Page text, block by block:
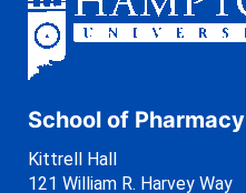
School of Pharmacy
Kittrell Hall
121 William R. Harvey Way